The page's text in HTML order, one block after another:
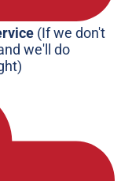
(If we don't
we'll do